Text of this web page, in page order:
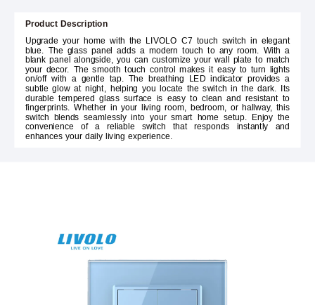
Product Description
Upgrade your home with the LIVOLO C7 touch switch in elegant
blue. The glass panel adds a modern touch to any room. With a
blank panel alongside, you can customize your wall plate to match
your decor. The smooth touch control makes it easy to turn lights
on/off with a gentle tap. The breathing LED indicator provides a
subtle glow at night, helping you locate the switch in the dark. Its
durable tempered glass surface is easy to clean and resistant to
fingerprints. Whether in your living room, bedroom, or hallway, this
switch blends seamlessly into your smart home setup. Enjoy the
convenience of a reliable switch that responds instantly and
enhances your daily living experience.